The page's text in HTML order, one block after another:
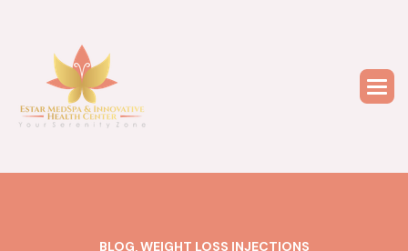
BLOG,WEIGHT LOSS INJECTIONS